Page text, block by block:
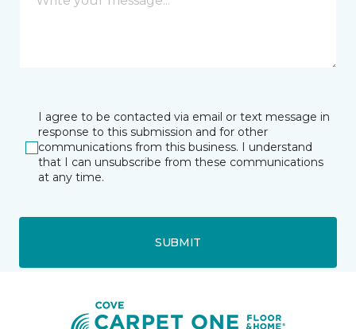
I agree to be contacted via email or text message in
response to this submission and for other
communications from this business. I understand
that I can unsubscribe from these communications
at any time.
SUBMIT